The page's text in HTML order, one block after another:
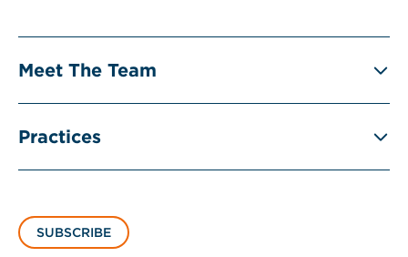
Meet The Team
Practices
SUBSCRIBE